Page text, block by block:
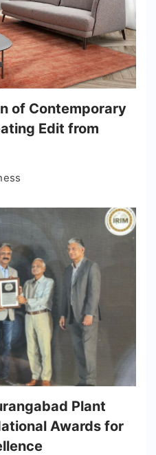
of Contemporary
Edit from
Plant
Awards for